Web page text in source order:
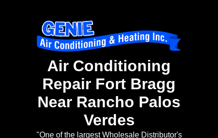
Air Conditioning
Repair Fort Bragg
Near Rancho Palos
Verdes
"One of the largest Wholesale Distributor's